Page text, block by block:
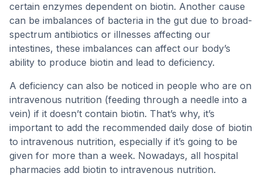
certain enzymes dependent on biotin. Another cause
can be imbalances of bacteria in the gut due to broad-
spectrum antibiotics or illnesses affecting our
intestines, these imbalances can affect our body’s
ability to produce biotin and lead to deficiency.
A deficiency can also be noticed in people who are on
intravenous nutrition (feeding through a needle into a
vein) if it doesn’t contain biotin. That’s why, it’s
important to add the recommended daily dose of biotin
to intravenous nutrition, especially if it’s going to be
given for more than a week. Nowadays, all hospital
pharmacies add biotin to intravenous nutrition.